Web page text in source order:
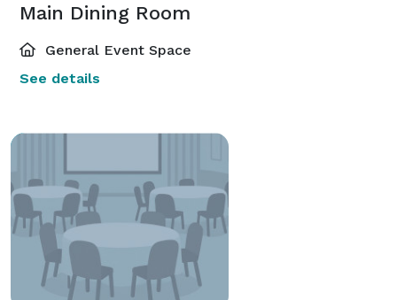
Main Dining Room
General Event Space
See details